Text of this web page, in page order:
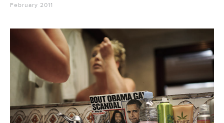
February 2011